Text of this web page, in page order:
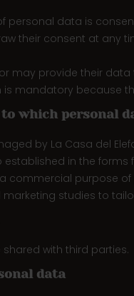
personal data is
their consent at any
may provide their
mandatory because
which personal
by La Casa del
in the
commercial purpose
studies to
shared with third parties.
data